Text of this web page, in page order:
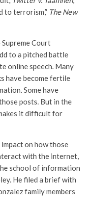
to terrorism,” The New
Court
to a pitched battle
online speech. Many
have become fertile
Some have
posts. But in the
it difficult for
impact on how those
with the internet,
school of information
He filed a brief with
family members